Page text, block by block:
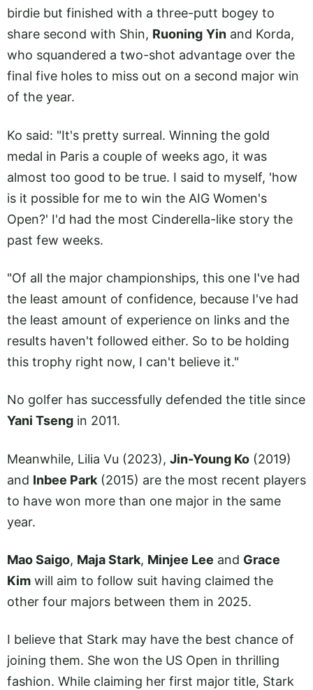
birdie but finished with a three-putt bogey to
share second with Shin, Ruoning Yin and Korda,
who squandered a two-shot advantage over the
final five holes to miss out on a second major win
of the year.
Ko said: "It's pretty surreal. Winning the gold
medal in Paris a couple of weeks ago, it was
almost too good to be true. I said to myself, 'how
is it possible for me to win the AIG Women's
Open?' I'd had the most Cinderella-like story the
past few weeks.
"Of all the major championships, this one I've had
the least amount of confidence, because I've had
the least amount of experience on links and the
results haven't followed either. So to be holding
this trophy right now, I can't believe it."
No golfer has successfully defended the title since
Yani Tseng in 2011.
Meanwhile, Lilia Vu (2023), Jin-Young Ko (2019)
and Inbee Park (2015) are the most recent players
to have won more than one major in the same
year.
Mao Saigo, Maja Stark, Minjee Lee and Grace
Kim will aim to follow suit having claimed the
other four majors between them in 2025.
I believe that Stark may have the best chance of
joining them. She won the US Open in thrilling
fashion. While claiming her first major title, Stark